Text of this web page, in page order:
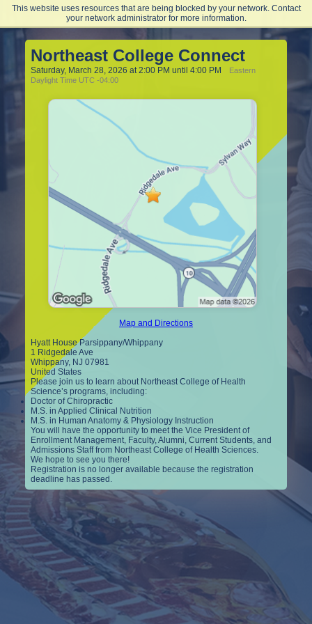
This website uses resources that are being blocked by your network. Contact
your network administrator for more information.
Northeast College of Health Sciences
Northeast College Connect
Saturday, March 28, 2026 at 2:00 PM until 4:00 PM
Eastern
Daylight Time UTC -04:00
Map and Directions
Hyatt House Parsippany/Whippany
1 Ridgedale Ave
Whippany, NJ 07981
United States
Please join us to learn about Northeast College of Health
Science’s programs, including:
Doctor of Chiropractic
M.S. in Applied Clinical Nutrition
M.S. in Human Anatomy & Physiology Instruction
You will have the opportunity to meet the Vice President of
Enrollment Management, Faculty, Alumni, Current Students, and
Admissions Staff from Northeast College of Health Sciences.
We hope to see you there!
Registration is no longer available because the registration
deadline has passed.